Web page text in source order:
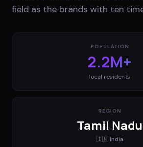
field as the brands with ten
POPULATION
2.2M+
local residents
REGION
Tamil Nadu
🇮🇳 India